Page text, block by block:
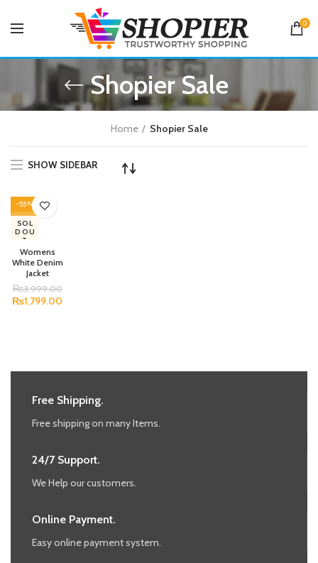
0
Shopier Sale
Home Shopier Sale
SHOW SIDEBAR
-55%
SOL
D OU
T
Womens
White Denim
Jacket
₨3,999.00
₨1,799.00
Free Shipping.
Free shipping on many Items.
24/7 Support.
We Help our customers.
Online Payment.
Easy online payment system.